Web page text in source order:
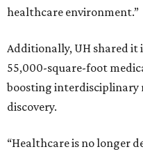
healthcare environment.”
Additionally, UH shared it
55,000-square-foot
boosting interdisciplinary
discovery.
“Healthcare is no longer